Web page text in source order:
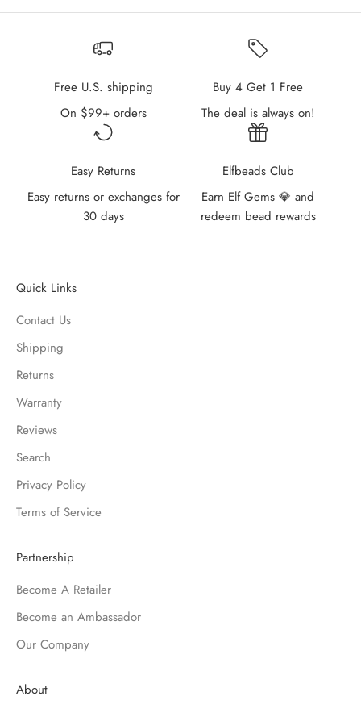
Free U.S. shipping
On $99+ orders
Buy 4 Get 1 Free
The deal is always on!
Easy Returns
Easy returns or exchanges for
30 days
Elfbeads Club
Earn Elf Gems 💎 and
redeem bead rewards
Quick Links
Contact Us
Shipping
Returns
Warranty
Reviews
Search
Privacy Policy
Terms of Service
Partnership
Become A Retailer
Become an Ambassador
Our Company
About